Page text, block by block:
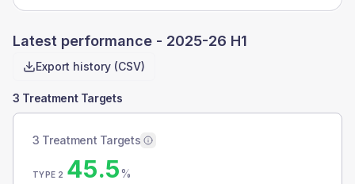
Latest performance - 2025-26 H1
Export history (CSV)
3 Treatment Targets
3 Treatment Targets
TYPE 2 45.5%